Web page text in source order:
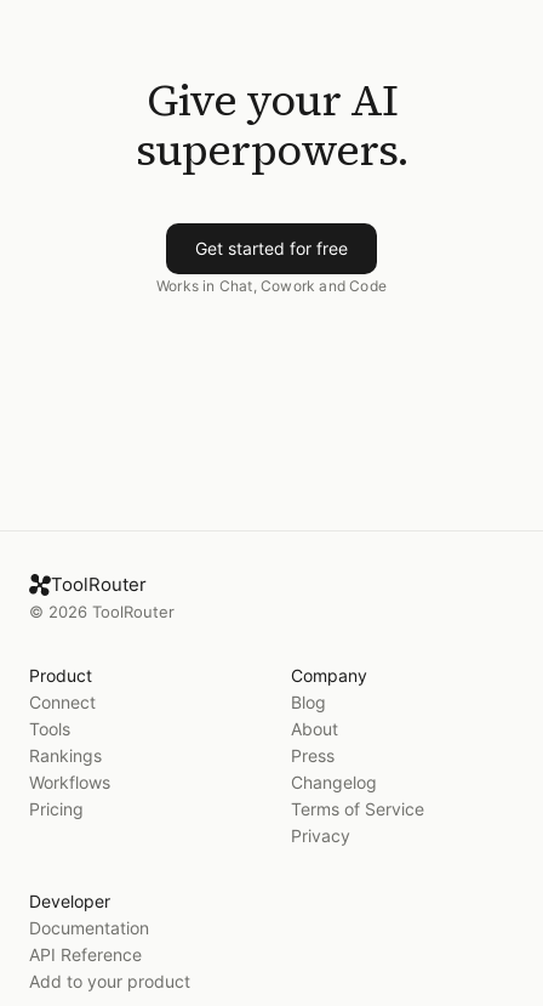
Give your AI
superpowers.
Get started for free
Works in Chat, Cowork and Code
ToolRouter
© 2026 ToolRouter
Product
Connect
Tools
Rankings
Workflows
Pricing
Company
Blog
About
Press
Changelog
Terms of Service
Privacy
Developer
Documentation
API Reference
Add to your product